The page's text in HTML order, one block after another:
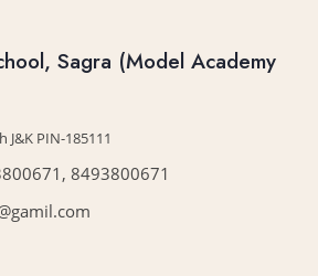
Sagra (Model Academy
PIN-185111
8493800671